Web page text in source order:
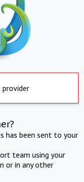
provider
has been sent to your
team using your
or in any other